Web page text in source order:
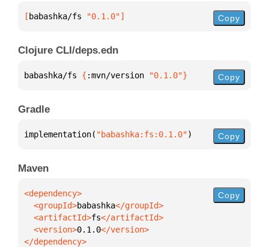
[ babashka/fs "0.1.0"] Copy
Clojure CLI/deps.edn
babashka/fs { :mvn/version "0.1.0"} Copy
Gradle
implementation( "babashka:fs:0.1.0") Copy
Maven
  <groupId>
babashka
  <artifactId>
fs
  <version>
0.1.0
</dependency>
Copy